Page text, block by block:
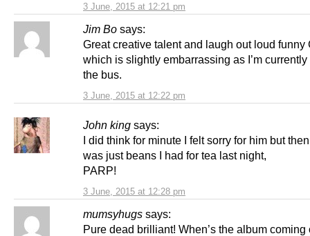
3 June, 2015 at 12:21 pm
Jim Bo says:
3 June, 2015 at 12:22 pm
Great creative talent and laugh out loud funny
which is slightly embarrassing as I’m
the bus.
John king says:
3 June, 2015 at 12:28 pm
I did think for minute I felt sorry for him but
was just beans I had for tea last night,
PARP!
mumsyhugs says:
Pure dead brilliant! When’s the album coming